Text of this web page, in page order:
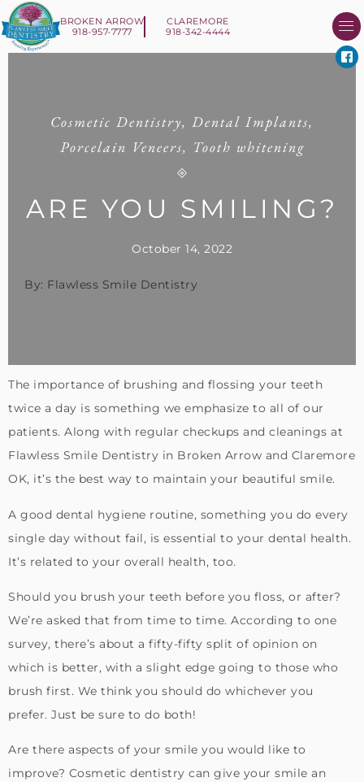
BROKEN ARROW
918-957-7777
CLAREMORE
918-342-4444
Cosmetic Dentistry, Dental Implants,
Porcelain Veneers, Tooth whitening
ARE YOU SMILING?
October 14, 2022
By: Flawless Smile Dentistry
The importance of brushing and flossing your teeth
twice a day is something we emphasize to all of our
patients. Along with regular checkups and cleanings at
Flawless Smile Dentistry in Broken Arrow and Claremore
OK, it’s the best way to maintain your beautiful smile.
A good dental hygiene routine, something you do every
single day without fail, is essential to your dental health.
It’s related to your overall health, too.
Should you brush your teeth before you floss, or after?
We’re asked that from time to time. According to one
survey, there’s about a fifty-fifty split of opinion on
which is better, with a slight edge going to those who
brush first. We think you should do whichever you
prefer. Just be sure to do both!
Are there aspects of your smile you would like to
improve? Cosmetic dentistry can give your smile an